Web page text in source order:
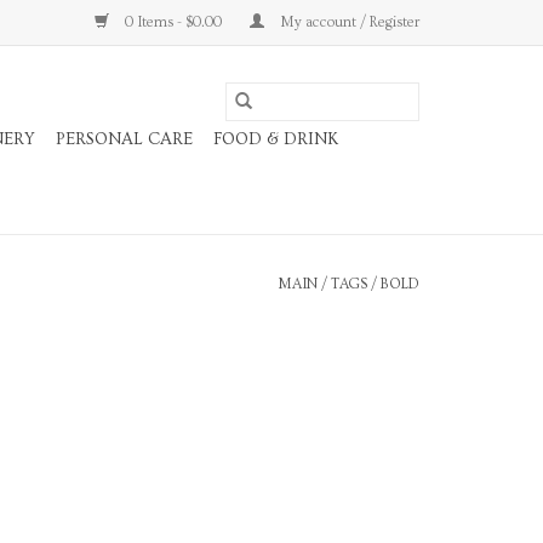
0 Items - $0.00 My account / Register
PERSONAL CARE FOOD & DRINK
MAIN / TAGS / BOLD